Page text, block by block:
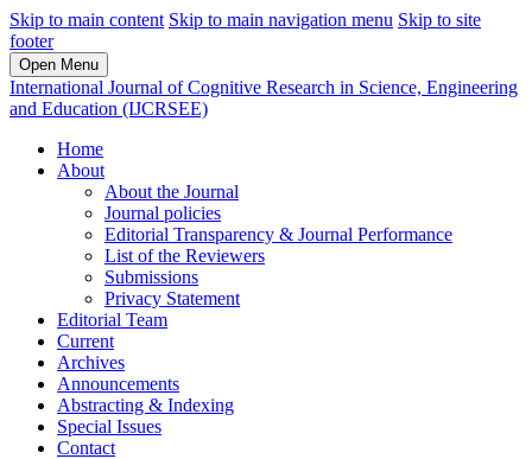
Skip to main content Skip to main navigation menu Skip to site
footer
Open Menu
International Journal of Cognitive Research in Science, Engineering
and Education (IJCRSEE)
Home
About
About the Journal
Journal policies
Editorial Transparency & Journal Performance
List of the Reviewers
Submissions
Privacy Statement
Editorial Team
Current
Archives
Announcements
Abstracting & Indexing
Special Issues
Contact